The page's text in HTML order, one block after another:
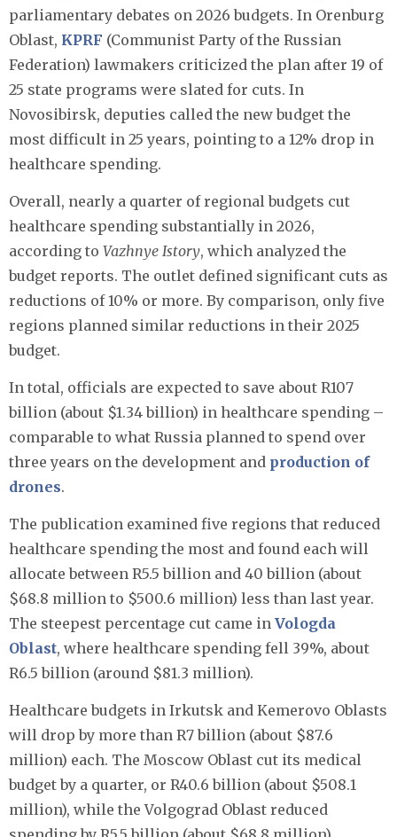
parliamentary debates on 2026 budgets. In Orenburg
Oblast, KPRF (Communist Party of the Russian
Federation) lawmakers criticized the plan after 19 of
25 state programs were slated for cuts. In
Novosibirsk, deputies called the new budget the
most difficult in 25 years, pointing to a 12% drop in
healthcare spending.
Overall, nearly a quarter of regional budgets cut
healthcare spending substantially in 2026,
according to Vazhnye Istory, which analyzed the
budget reports. The outlet defined significant cuts as
reductions of 10% or more. By comparison, only five
regions planned similar reductions in their 2025
budget.
In total, officials are expected to save about R107
billion (about $1.34 billion) in healthcare spending –
comparable to what Russia planned to spend over
three years on the development and production of
drones.
The publication examined five regions that reduced
healthcare spending the most and found each will
allocate between R5.5 billion and 40 billion (about
$68.8 million to $500.6 million) less than last year.
The steepest percentage cut came in Vologda
Oblast, where healthcare spending fell 39%, about
R6.5 billion (around $81.3 million).
Healthcare budgets in Irkutsk and Kemerovo Oblasts
will drop by more than R7 billion (about $87.6
million) each. The Moscow Oblast cut its medical
budget by a quarter, or R40.6 billion (about $508.1
million), while the Volgograd Oblast reduced